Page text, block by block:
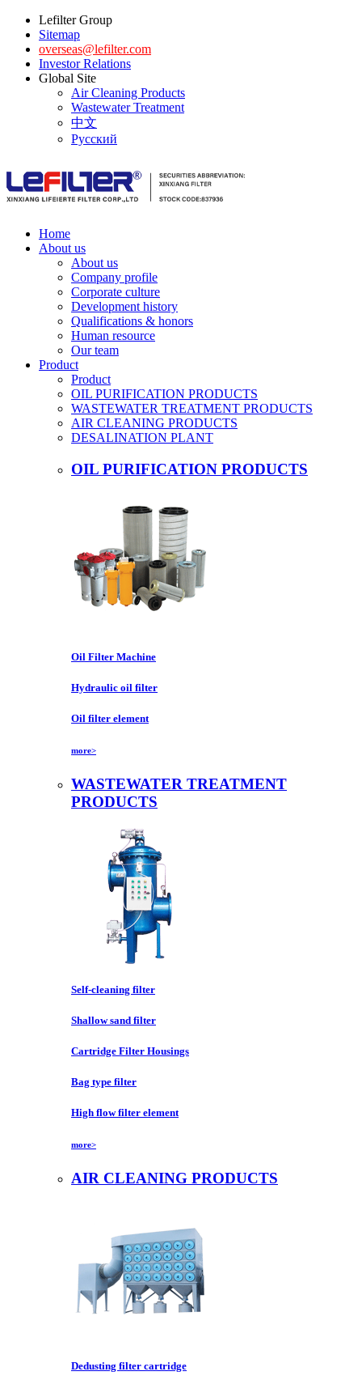
Lefilter Group
Sitemap
overseas@lefilter.com
Investor Relations
Global Site
Air Cleaning Products
Wastewater Treatment
中文
Русский
Home
About us
About us
Company profile
Corporate culture
Development history
Qualifications & honors
Human resource
Our team
Product
Product
OIL PURIFICATION PRODUCTS
WASTEWATER TREATMENT PRODUCTS
AIR CLEANING PRODUCTS
DESALINATION PLANT
OIL PURIFICATION PRODUCTS
Oil Filter Machine
Hydraulic oil filter
Oil filter element
more>
WASTEWATER TREATMENT
PRODUCTS
Self-cleaning filter
Shallow sand filter
Cartridge Filter Housings
Bag type filter
High flow filter element
more>
AIR CLEANING PRODUCTS
Dedusting filter cartridge